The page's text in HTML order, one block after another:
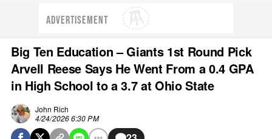
ADVERTISEMENT
Big Ten Education – Giants 1st Round Pick
Arvell Reese Says He Went From a 0.4 GPA
in High School to a 3.7 at Ohio State
John Rich
4/24/2026 6:30 PM